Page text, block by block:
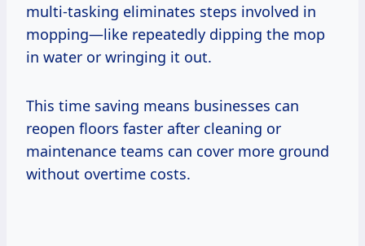
multi-tasking eliminates steps involved in
mopping—like repeatedly dipping the mop
in water or wringing it out.
This time saving means businesses can
reopen floors faster after cleaning or
maintenance teams can cover more ground
without overtime costs.